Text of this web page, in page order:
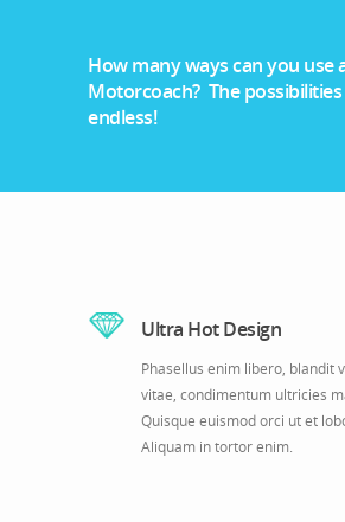
How many ways can you use
Motorcoach? The
endless!
Ultra Hot Design
Phasellus enim libero, blandit
vitae, condimentum ultricies
Quisque euismod orci ut et
Aliquam in tortor enim.